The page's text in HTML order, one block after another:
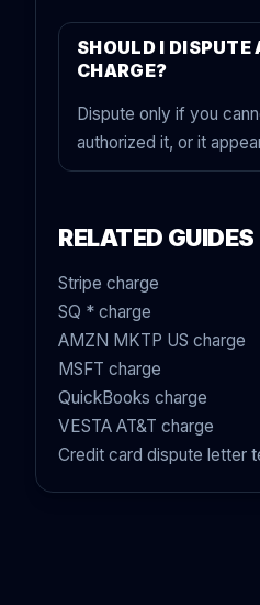
SHOULD I DISPUTE
CHARGE?
Dispute only if you
authorized it, or it
RELATED GUIDES
Stripe charge
SQ * charge
AMZN MKTP US charge
MSFT charge
QuickBooks charge
VESTA AT&T charge
Credit card dispute letter